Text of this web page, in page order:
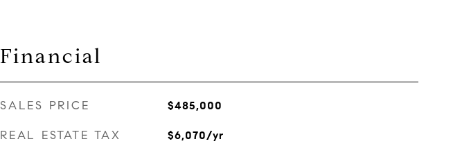
Financial
SALES PRICE $485,000
REAL ESTATE TAX $6,070/yr